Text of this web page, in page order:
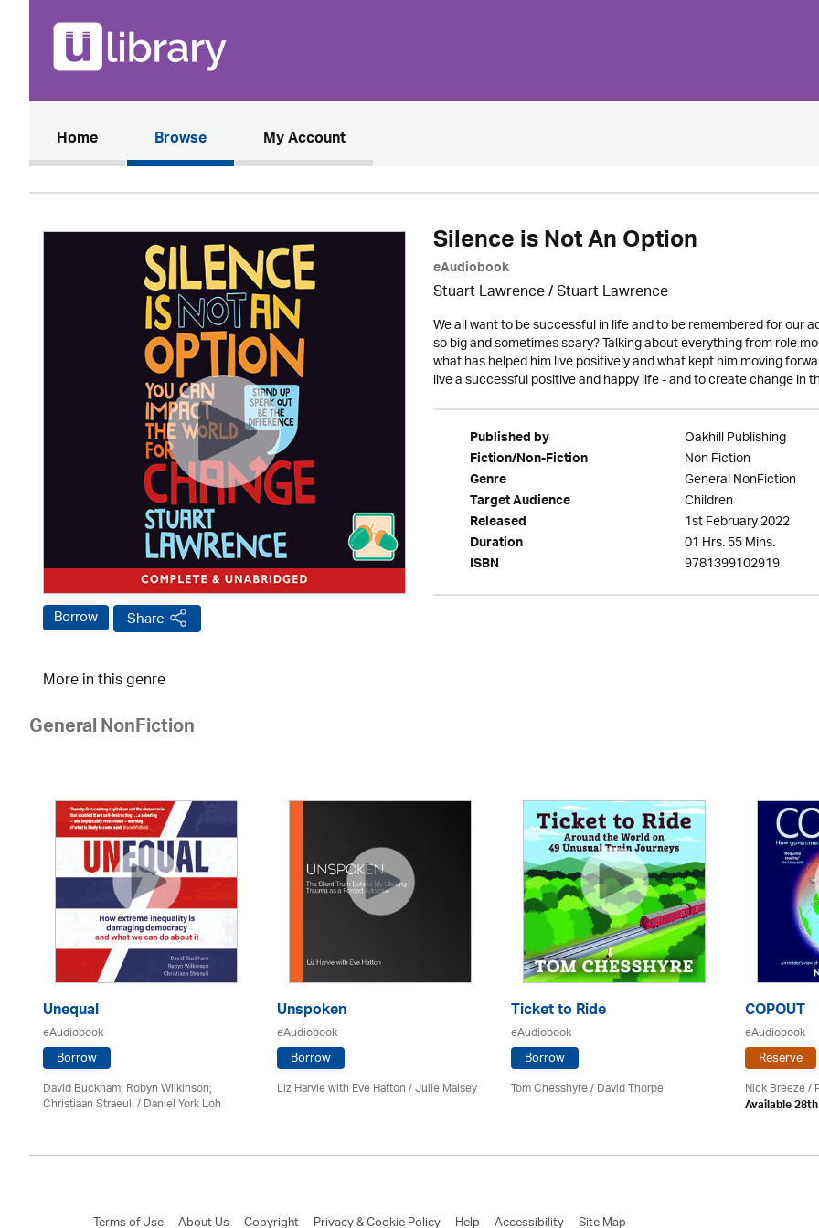
Home(current)Browse My Account
Borrow Share
Silence is Not An Option
eAudiobook
Stuart Lawrence / Stuart Lawrence
We all want to be successful in life and to be remembered for our
so big and sometimes scary? Talking about everything from role
what has helped him live positively and what kept him moving
live a successful positive and happy life - and to create change in
Published by Oakhill Publishing
Fiction/Non-Fiction Non Fiction
Genre General NonFiction
Target Audience Children
Released 1st February 2022
Duration 01 Hrs. 55 Mins.
ISBN 9781399102919
More in this genre
General NonFiction
Unequal
eAudiobook
Borrow
David Buckham; Robyn Wilkinson;
Christiaan Straeuli / Daniel York Loh
Unspoken
eAudiobook
Borrow
Liz Harvie with Eve Hatton /Julie Maisey
Ticket to Ride
eAudiobook
Borrow
Tom Chesshyre /David Thorpe
COPOUT
eAudiobook
Reserve
Nick Breeze /
Available
Terms of Use About Us Copyright Privacy & Cookie Policy Help Accessibility Site Map